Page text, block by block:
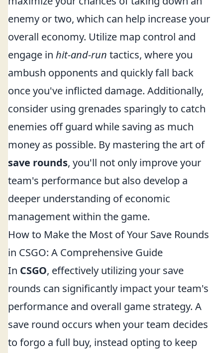
enemy or two, which can help increase your
overall economy. Utilize map control and
engage in hit-and-run tactics, where you
ambush opponents and quickly fall back
once you've inflicted damage. Additionally,
consider using grenades sparingly to catch
enemies off guard while saving as much
money as possible. By mastering the art of
save rounds, you'll not only improve your
team's performance but also develop a
deeper understanding of economic
management within the game.
How to Make the Most of Your Save Rounds
in CSGO: A Comprehensive Guide
In CSGO, effectively utilizing your save
rounds can significantly impact your team's
performance and overall game strategy. A
save round occurs when your team decides
to forgo a full buy, instead opting to keep